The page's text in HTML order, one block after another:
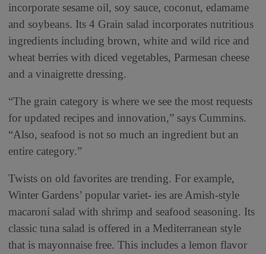
incorporate sesame oil, soy sauce, coconut, edamame
and soybeans. Its 4 Grain salad incorporates nutritious
ingredients including brown, white and wild rice and
wheat berries with diced vegetables, Parmesan cheese
and a vinaigrette dressing.
“The grain category is where we see the most requests
for updated recipes and innovation,” says Cummins.
“Also, seafood is not so much an ingredient but an
entire category.”
Twists on old favorites are trending. For example,
Winter Gardens’ popular variet- ies are Amish-style
macaroni salad with shrimp and seafood seasoning. Its
classic tuna salad is offered in a Mediterranean style
that is mayonnaise free. This includes a lemon flavor